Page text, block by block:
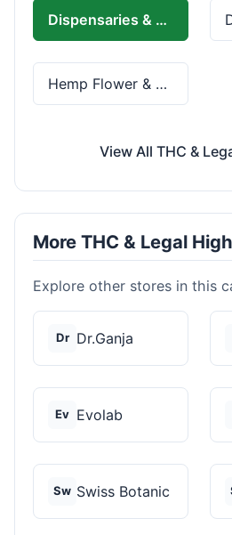
Dispensaries & Delivery
Hemp Flower & Pre-Rolls
View All THC &
More THC & Legal
Explore other stores in this
Dr Dr.Ganja
Ev Evolab
Sw Swiss Botanic